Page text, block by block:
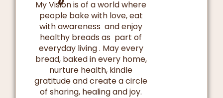
My Vision is of a world where
people bake with love, eat
with awareness and enjoy
healthy breads as part of
everyday living . May every
bread, baked in every home,
nurture health, kindle
gratitude and create a circle
of sharing, healing and joy.